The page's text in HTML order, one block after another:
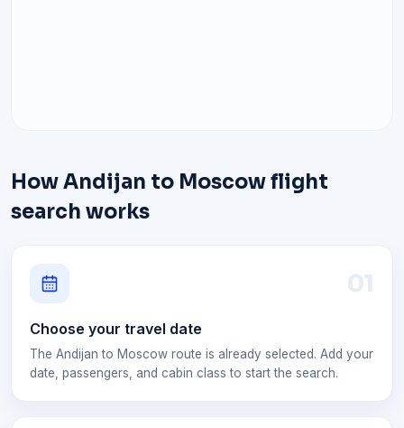
How Andijan to Moscow flight
search works
01
Choose your travel date
The Andijan to Moscow route is already selected. Add your
date, passengers, and cabin class to start the search.